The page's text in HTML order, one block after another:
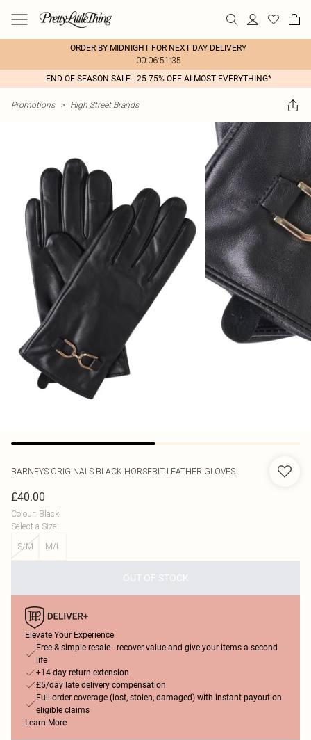
ORDER BY MIDNIGHT FOR NEXT DAY DELIVERY
00:06:51:35
END OF SEASON SALE - 25-75% OFF ALMOST EVERYTHING*
Promotions > High Street Brands
BARNEYS ORIGINALS BLACK HORSEBIT LEATHER GLOVES
£40.00
Colour: Black
Select a Size:
S/M
M/L
OUT OF STOCK
Elevate Your Experience
Free & simple resale - recover value and give your items a second
life
+14-day return extension
£5/day late delivery compensation
Full order coverage (lost, stolen, damaged) with instant payout on
eligible claims
Learn More